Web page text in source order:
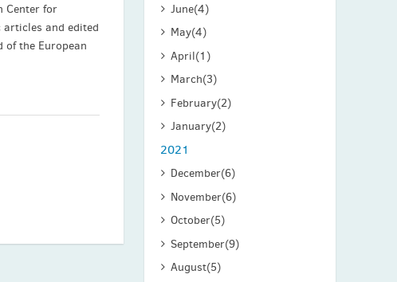
June(4)
May(4)
April(1)
March(3)
February(2)
January(2)
2021
December(6)
November(6)
October(5)
September(9)
August(5)
Center for
and edited
of the European